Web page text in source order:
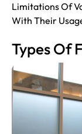
Limitations Of
With Their
Types Of